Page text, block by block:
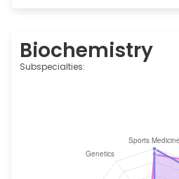
Biochemistry
Subspecialties: